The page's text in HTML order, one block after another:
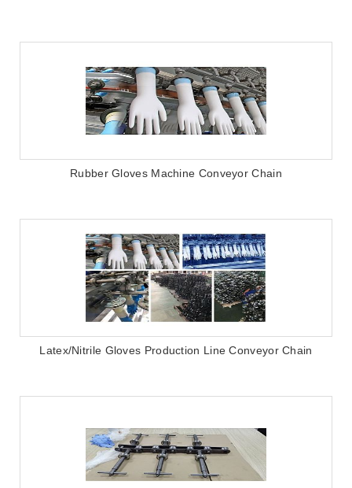
Rubber Gloves Machine Conveyor Chain
Latex/Nitrile Gloves Production Line Conveyor Chain